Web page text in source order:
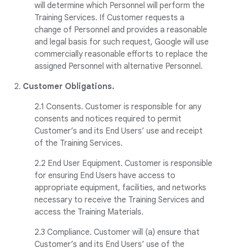
will determine which Personnel will perform the
Training Services. If Customer requests a
change of Personnel and provides a reasonable
and legal basis for such request, Google will use
commercially reasonable efforts to replace the
assigned Personnel with alternative Personnel.
2. Customer Obligations.
2.1 Consents. Customer is responsible for any
consents and notices required to permit
Customer’s and its End Users’ use and receipt
of the Training Services.
2.2 End User Equipment. Customer is responsible
for ensuring End Users have access to
appropriate equipment, facilities, and networks
necessary to receive the Training Services and
access the Training Materials.
2.3 Compliance. Customer will (a) ensure that
Customer’s and its End Users’ use of the